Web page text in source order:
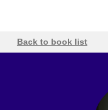
Back to book list